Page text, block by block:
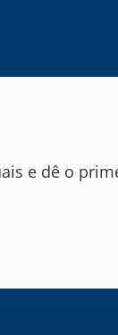
e dê o